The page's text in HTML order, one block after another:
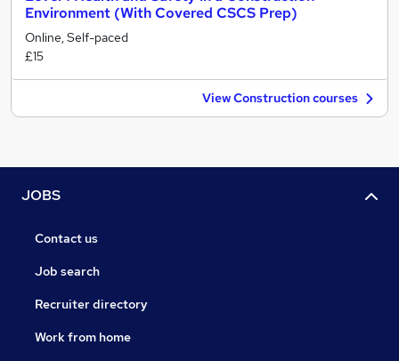
Environment (With Covered CSCS Prep)
Online, Self-paced
£15
View Construction courses
JOBS
Contact us
Job search
Recruiter directory
Work from home